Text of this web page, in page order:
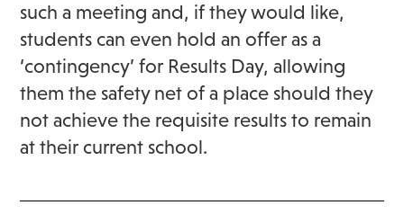
such a meeting and, if they would like,
students can even hold an offer as a
‘contingency’ for Results Day, allowing
them the safety net of a place should they
not achieve the requisite results to remain
at their current school.